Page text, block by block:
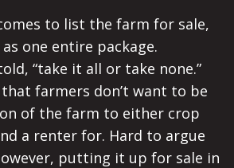
to list the farm for sale,
one entire package.
“take it all or take none.”
farmers don’t want to be
of the farm to either crop
a renter for. Hard to argue
putting it up for sale in